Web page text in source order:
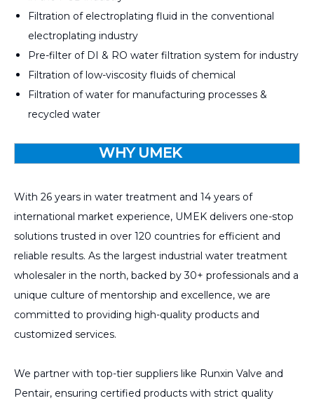
Filtration of electroplating fluid in the conventional
electroplating industry
Pre-filter of DI & RO water filtration system for industry
Filtration of low-viscosity fluids of chemical
Filtration of water for manufacturing processes &
recycled water
WHY UMEK
With 26 years in water treatment and 14 years of
international market experience, UMEK delivers one-stop
solutions trusted in over 120 countries for efficient and
reliable results. As the largest industrial water treatment
wholesaler in the north, backed by 30+ professionals and a
unique culture of mentorship and excellence, we are
committed to providing high-quality products and
customized services.
We partner with top-tier suppliers like Runxin Valve and
Pentair, ensuring certified products with strict quality